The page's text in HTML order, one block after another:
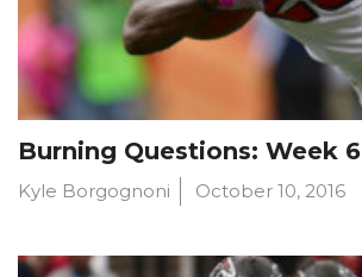
Burning Questions: Week 6
Kyle Borgognoni October 10, 2016